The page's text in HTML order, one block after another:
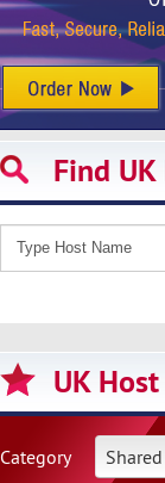
Find
UK
Category